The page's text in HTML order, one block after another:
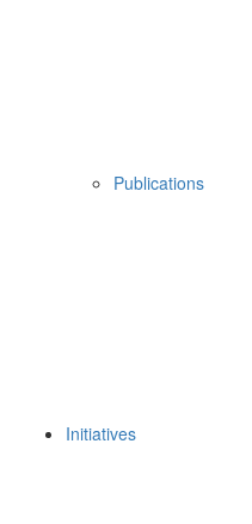
Publications
Initiatives